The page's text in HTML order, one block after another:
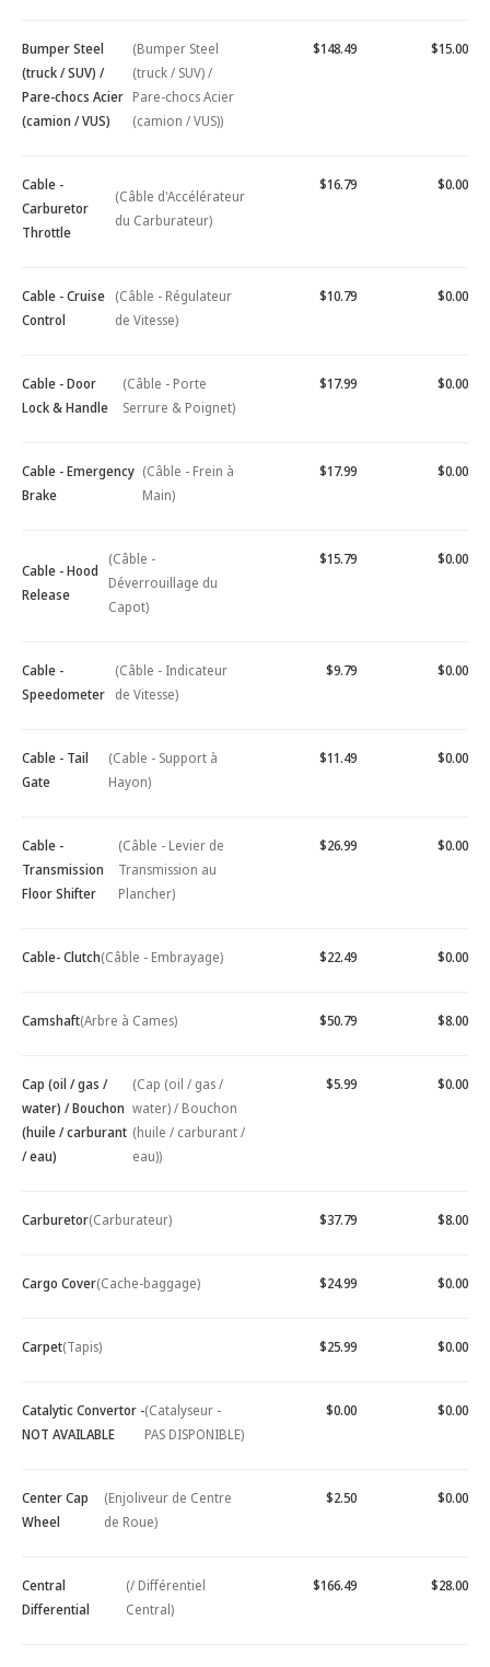
Bumper Steel
(truck / SUV) /
Pare-chocs Acier
(camion / VUS)
(Bumper Steel
(truck / SUV) /
Pare-chocs Acier
(camion / VUS))
$148.49 $15.00
Cable -
Carburetor
Throttle
(Câble d'Accélérateur
du Carburateur)
$16.79 $0.00
Cable - Cruise
Control
(Câble - Régulateur
de Vitesse)
$10.79 $0.00
Cable - Door
Lock & Handle
(Câble - Porte
Serrure & Poignet)
$17.99 $0.00
Cable - Emergency
Brake
(Câble - Frein à
Main)
$17.99 $0.00
Cable - Hood
Release
(Câble -
Déverrouillage du
Capot)
$15.79 $0.00
Cable -
Speedometer
(Câble - Indicateur
de Vitesse)
$9.79 $0.00
Cable - Tail
Gate
(Cable - Support à
Hayon)
$11.49 $0.00
Cable -
Transmission
Floor Shifter
(Câble - Levier de
Transmission au
Plancher)
$26.99 $0.00
Cable- Clutch(Câble - Embrayage) $22.49 $0.00
Camshaft(Arbre à Cames) $50.79 $8.00
Cap (oil / gas /
water) / Bouchon
(huile / carburant
/ eau)
(Cap (oil / gas /
water) / Bouchon
(huile / carburant /
eau))
$5.99 $0.00
Carburetor(Carburateur) $37.79 $8.00
Cargo Cover(Cache-baggage) $24.99 $0.00
Carpet(Tapis) $25.99 $0.00
Catalytic Convertor -
NOT AVAILABLE
(Catalyseur -
PAS DISPONIBLE)
$0.00 $0.00
Center Cap
Wheel
(Enjoliveur de Centre
de Roue)
$2.50 $0.00
Central
Differential
(/ Différentiel
Central)
$166.49 $28.00